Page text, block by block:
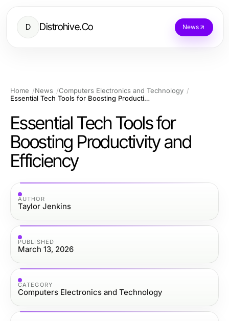
D Distrohive.Co News
Home News
Computers Electronics and Technology
Essential Tech Tools for Boosting Productivity and Efficiency
Essential Tech Tools for
Boosting Productivity and
Efficiency
AUTHOR
Taylor Jenkins
PUBLISHED
March 13, 2026
CATEGORY
Computers Electronics and Technology